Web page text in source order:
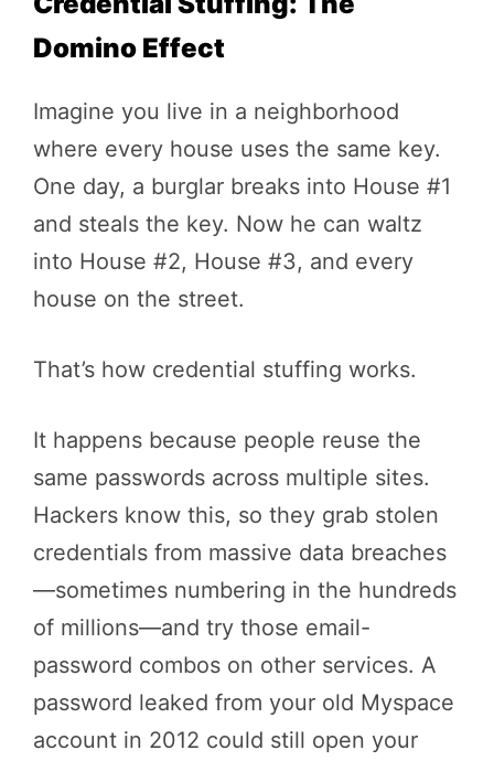
Domino Effect
Imagine you live in a neighborhood
where every house uses the same key.
One day, a burglar breaks into House #1
and steals the key. Now he can waltz
into House #2, House #3, and every
house on the street.
That’s how credential stuffing works.
It happens because people reuse the
same passwords across multiple sites.
Hackers know this, so they grab stolen
credentials from massive data breaches
—sometimes numbering in the hundreds
of millions—and try those email-
password combos on other services. A
password leaked from your old Myspace
account in 2012 could still open your